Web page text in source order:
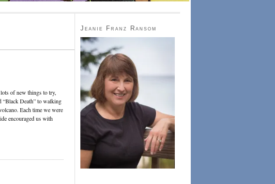
of new things to try,
“Black Death” to walking
Each time we were
encouraged us with
Jeanie Franz Ransom